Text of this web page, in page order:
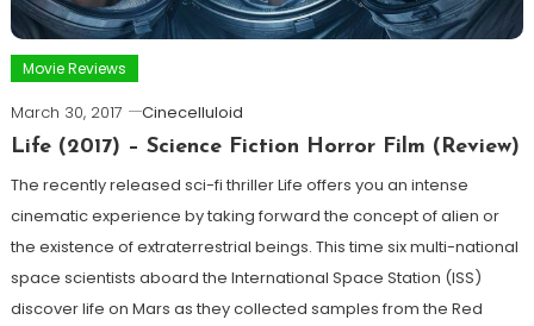
Movie Reviews
March 30, 2017
Cinecelluloid
Life (2017) – Science Fiction Horror Film (Review)
The recently released sci-fi thriller Life offers you an intense
cinematic experience by taking forward the concept of alien or
the existence of extraterrestrial beings. This time six multi-national
space scientists aboard the International Space Station (ISS)
discover life on Mars as they collected samples from the Red